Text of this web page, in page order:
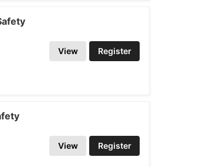
View Register
View Register